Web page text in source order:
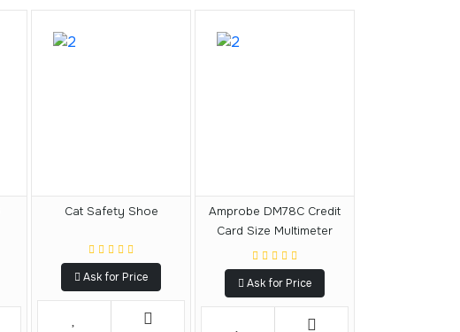
Cat Safety Shoe
Ask for Price
Amprobe DM78C Credit
Card Size Multimeter
Ask for Price